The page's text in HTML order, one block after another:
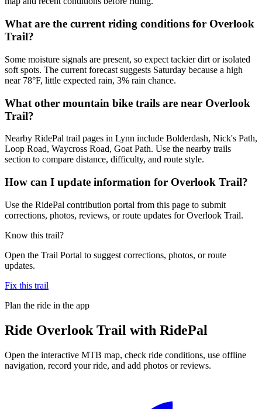
What are the current riding conditions for Overlook
Trail?
Some moisture signals are present, so expect tackier dirt or isolated
soft spots. The current forecast suggests Saturday because a high
near 78°F, little expected rain, 3% rain chance.
What other mountain bike trails are near Overlook
Trail?
Nearby RidePal trail pages in Lynn include Bolderdash, Nick's Path,
Loop Road, Waycross Road, Goat Path. Use the nearby trails
section to compare distance, difficulty, and route style.
How can I update information for Overlook Trail?
Use the RidePal contribution portal from this page to submit
corrections, photos, reviews, or route updates for Overlook Trail.
Know this trail?
Open the Trail Portal to suggest corrections, photos, or route
updates.
Fix this trail
Plan the ride in the app
Ride Overlook Trail with RidePal
Open the interactive MTB map, check ride conditions, use offline
navigation, record your ride, and add photos or reviews.